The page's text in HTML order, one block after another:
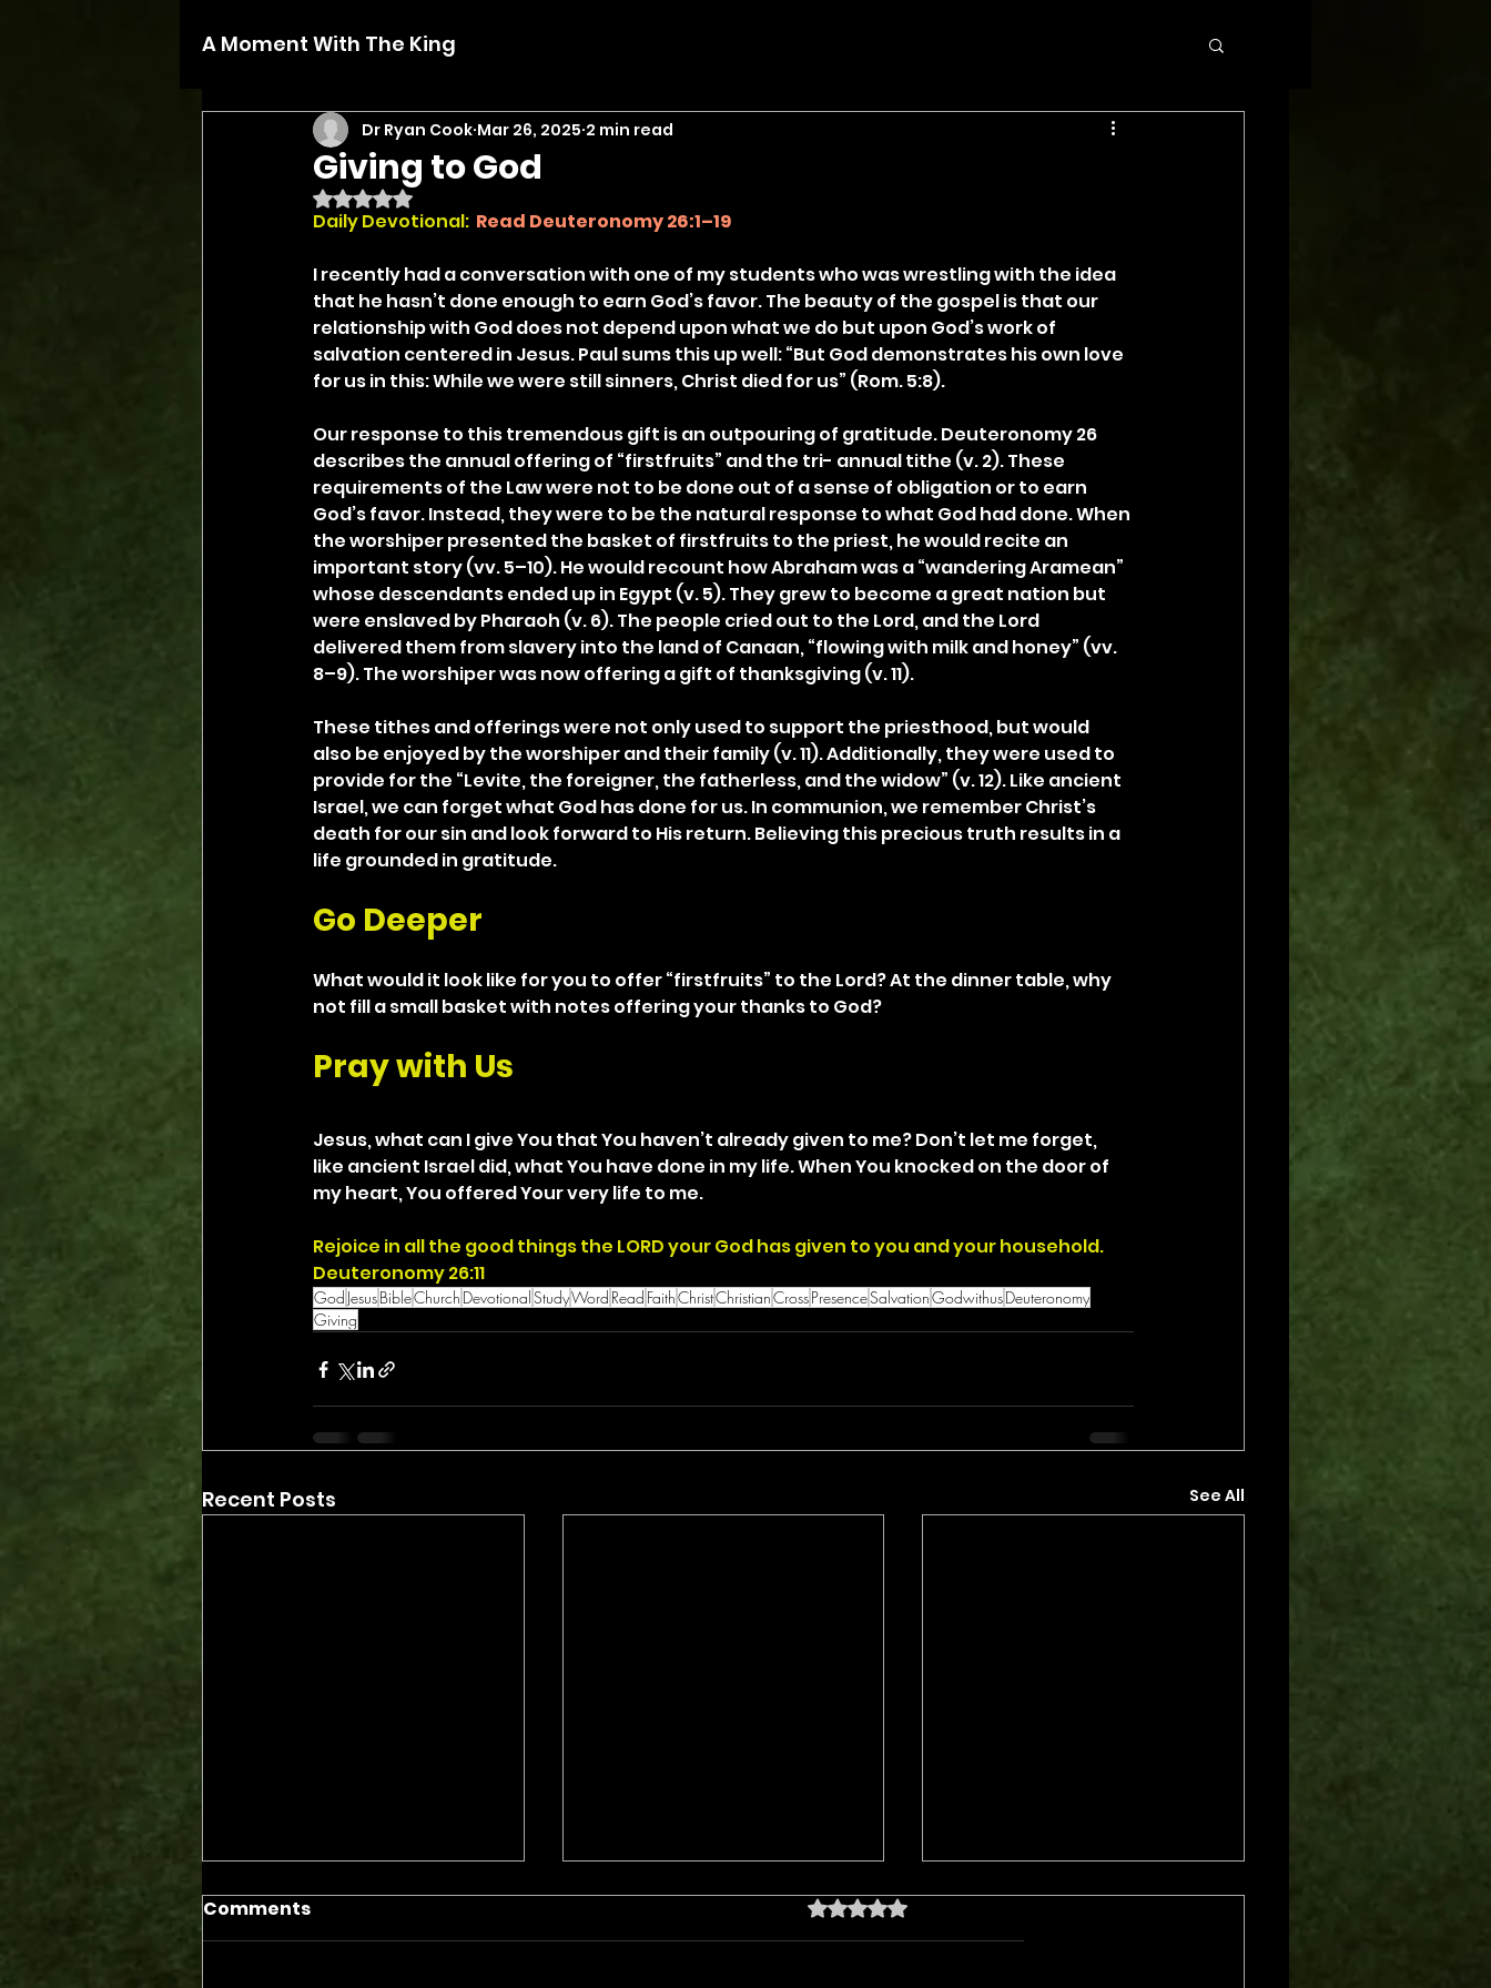
A Moment With The King
Giving to God
Dr Ryan Cook Mar 26, 2025 2 min read
Rated NaN out of 5 stars.
Daily Devotional: Read Deuteronomy 26:1–19
I recently had a conversation with one of my students who was wrestling with the idea
that he hasn’t done enough to earn God’s favor. The beauty of the gospel is that our
relationship with God does not depend upon what we do but upon God’s work of
salvation centered in Jesus. Paul sums this up well: “But God demonstrates his own love
for us in this: While we were still sinners, Christ died for us” (Rom. 5:8).
Our response to this tremendous gift is an outpouring of gratitude. Deuteronomy 26
describes the annual offering of “firstfruits” and the tri- annual tithe (v. 2). These
requirements of the Law were not to be done out of a sense of obligation or to earn
God’s favor. Instead, they were to be the natural response to what God had done. When
the worshiper presented the basket of firstfruits to the priest, he would recite an
important story (vv. 5–10). He would recount how Abraham was a “wandering Aramean”
whose descendants ended up in Egypt (v. 5). They grew to become a great nation but
were enslaved by Pharaoh (v. 6). The people cried out to the Lord, and the Lord
delivered them from slavery into the land of Canaan, “flowing with milk and honey” (vv.
8–9). The worshiper was now offering a gift of thanksgiving (v. 11).
These tithes and offerings were not only used to support the priesthood, but would
also be enjoyed by the worshiper and their family (v. 11). Additionally, they were used to
provide for the “Levite, the foreigner, the fatherless, and the widow” (v. 12). Like ancient
Israel, we can forget what God has done for us. In communion, we remember Christ’s
death for our sin and look forward to His return. Believing this precious truth results in a
life grounded in gratitude.
Go Deeper
What would it look like for you to offer “firstfruits” to the Lord? At the dinner table, why
not fill a small basket with notes offering your thanks to God?
Pray with Us
Jesus, what can I give You that You haven’t already given to me? Don’t let me forget,
like ancient Israel did, what You have done in my life. When You knocked on the door of
my heart, You offered Your very life to me.
Rejoice in all the good things the LORD your God has given to you and your household.
Deuteronomy 26:11
God JesusBibleChurch DevotionalStudyWord Read FaithChristChristianCrossPresenceSalvationGodwithusDeuteronomy
Giving
Recent Posts See All
Comments Rated 0 out of 5 stars.